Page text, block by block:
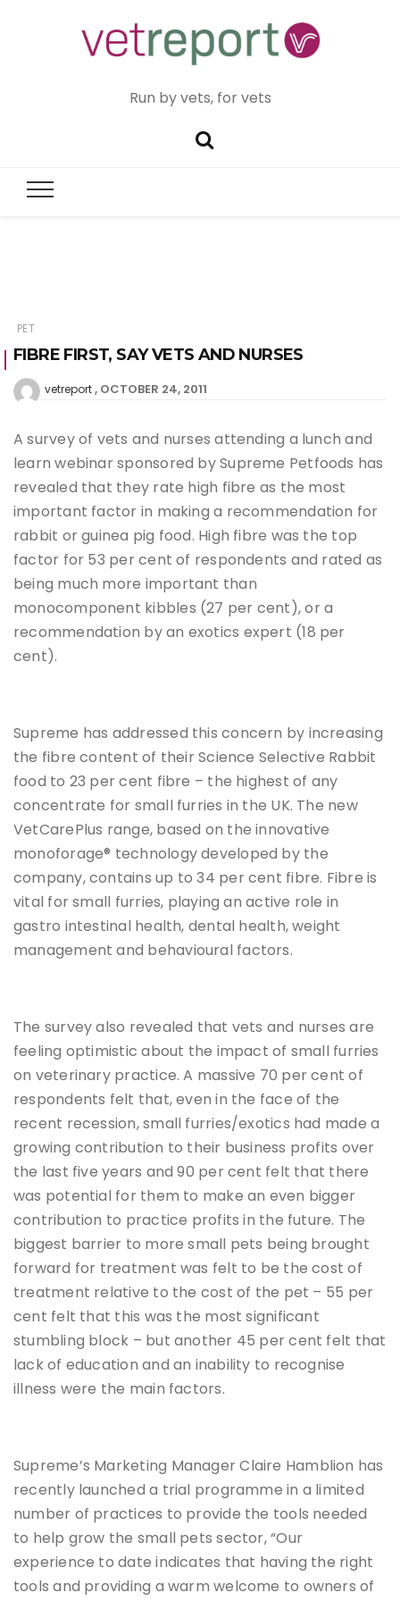
Run by vets, for vets
PET
FIBRE FIRST, SAY VETS AND NURSES
vetreport OCTOBER 24, 2011
A survey of vets and nurses attending a lunch and
learn webinar sponsored by Supreme Petfoods has
revealed that they rate high fibre as the most
important factor in making a recommendation for
rabbit or guinea pig food. High fibre was the top
factor for 53 per cent of respondents and rated as
being much more important than
monocomponent kibbles (27 per cent), or a
recommendation by an exotics expert (18 per
cent).
Supreme has addressed this concern by increasing
the fibre content of their Science Selective Rabbit
food to 23 per cent fibre – the highest of any
concentrate for small furries in the UK. The new
VetCarePlus range, based on the innovative
monoforage® technology developed by the
company, contains up to 34 per cent fibre. Fibre is
vital for small furries, playing an active role in
gastro intestinal health, dental health, weight
management and behavioural factors.
The survey also revealed that vets and nurses are
feeling optimistic about the impact of small furries
on veterinary practice. A massive 70 per cent of
respondents felt that, even in the face of the
recent recession, small furries/exotics had made a
growing contribution to their business profits over
the last five years and 90 per cent felt that there
was potential for them to make an even bigger
contribution to practice profits in the future. The
biggest barrier to more small pets being brought
forward for treatment was felt to be the cost of
treatment relative to the cost of the pet – 55 per
cent felt that this was the most significant
stumbling block – but another 45 per cent felt that
lack of education and an inability to recognise
illness were the main factors.
Supreme’s Marketing Manager Claire Hamblion has
recently launched a trial programme in a limited
number of practices to provide the tools needed
to help grow the small pets sector, “Our
experience to date indicates that having the right
tools and providing a warm welcome to owners of